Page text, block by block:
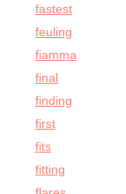
fastest
feuling
fiamma
final
finding
first
fits
fitting